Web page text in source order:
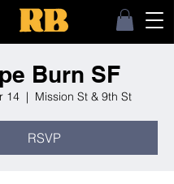
Burn SF
14
  |
Mission St & 9th St
RSVP